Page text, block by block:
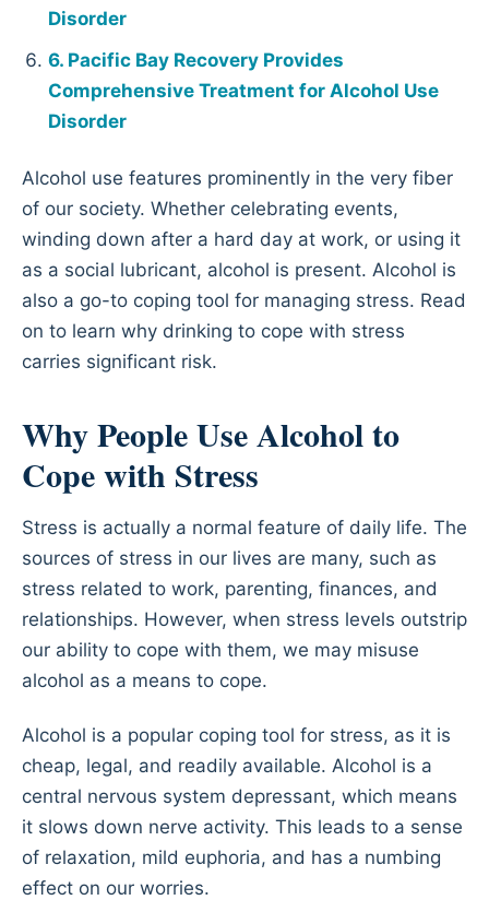
Disorder
Pacific Bay Recovery Provides
Comprehensive Treatment for Alcohol Use
Disorder
Alcohol use features prominently in the very fiber
of our society. Whether celebrating events,
winding down after a hard day at work, or using it
as a social lubricant, alcohol is present. Alcohol is
also a go-to coping tool for managing stress. Read
on to learn why drinking to cope with stress
carries significant risk.
Why People Use Alcohol to
Cope with Stress
Stress is actually a normal feature of daily life. The
sources of stress in our lives are many, such as
stress related to work, parenting, finances, and
relationships. However, when stress levels outstrip
our ability to cope with them, we may misuse
alcohol as a means to cope.
Alcohol is a popular coping tool for stress, as it is
cheap, legal, and readily available. Alcohol is a
central nervous system depressant, which means
it slows down nerve activity. This leads to a sense
of relaxation, mild euphoria, and has a numbing
effect on our worries.